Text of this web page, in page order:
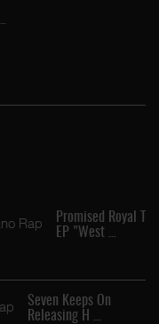
Promised Royal T
EP "West …
Seven Keeps On
Releasing H …